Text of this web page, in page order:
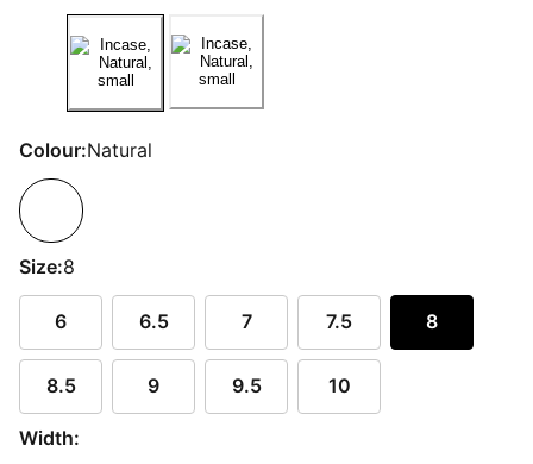
Colour:Natural
Size:8
6 6.5 7 7.5 8
8.5 9 9.5 10
Width: